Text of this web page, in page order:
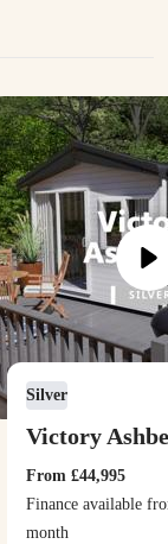
Victory
Silver
From £44,995
Finance available
month